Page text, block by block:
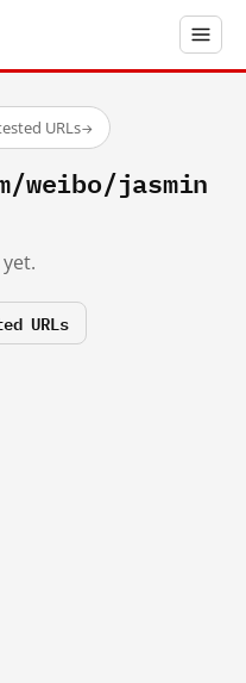
URLs→
weibo/jasmin
URLs